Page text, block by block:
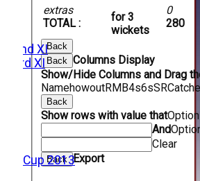
2nd XI
3rd XI
Cup 2013
extras
TOTAL :
for 3
wickets
0
280
Back
Back Columns Display
Show/Hide Columns and Drag
NamehowoutRMB4s6sSR
Back
Show rows with value that
And
Clear
Back Export